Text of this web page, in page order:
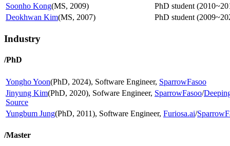
Soonho Kong(MS, 2009)
PhD student
Deokhwan Kim(MS, 2007) PhD student
Industry
/PhD
Yongho Yoon(PhD, 2024), Software Engineer, SparrowFasoo
Jinyung Kim(PhD, 2020), Sofware Engineer, SparrowFasoo/
Source
Yungbum Jung(PhD, 2011), Software Engineer, Furiosa.ai/
/Master